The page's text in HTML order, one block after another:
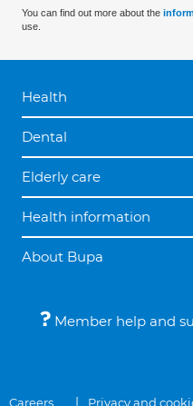
You can find out more about the
use.
Health
Dental
Elderly care
Health information
About Bupa
Member help and
Careers Privacy and